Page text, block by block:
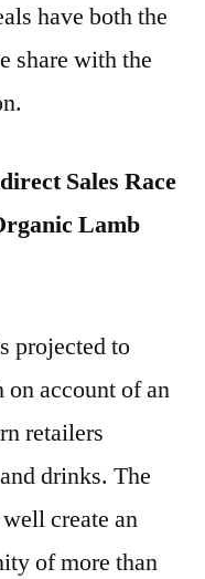
have both the
share with the
Sales Race
Lamb
projected to
account of an
retailers
drinks. The
create an
of more than